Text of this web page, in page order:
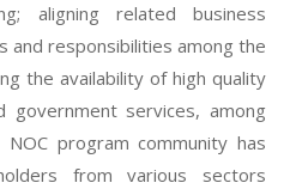
aligning related business
and responsibilities among the
the availability of high quality
government services, among
program community has
from various sectors